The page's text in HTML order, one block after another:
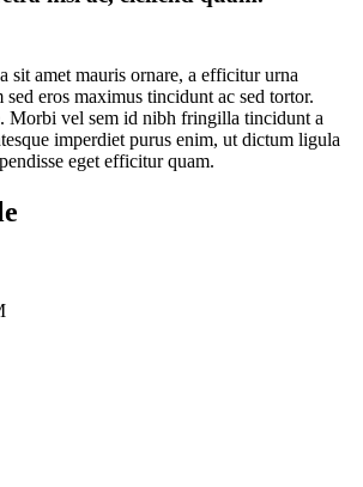
sit amet mauris ornare, a efficitur urna
eros maximus tincidunt ac sed tortor.
Morbi vel sem id nibh fringilla tincidunt a
imperdiet purus enim, ut dictum ligula
eget efficitur quam.